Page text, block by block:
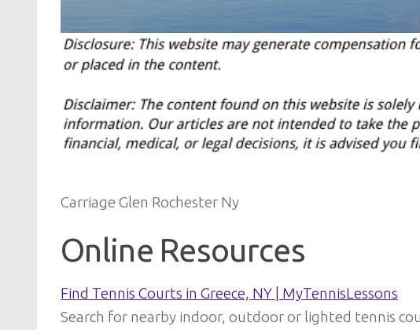
Carriage Glen Rochester Ny
Online Resources
Find Tennis Courts in Greece, NY | MyTennisLessons
Search for nearby indoor, outdoor or lighted tennis